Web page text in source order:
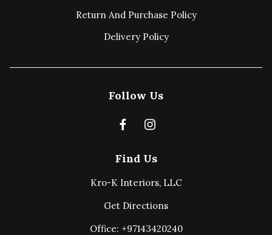
Return And Purchase Policy
Delivery Policy
Find Us
Kro-K Interiors, LLC
Get Directions
Office: +97143420240
Follow Us